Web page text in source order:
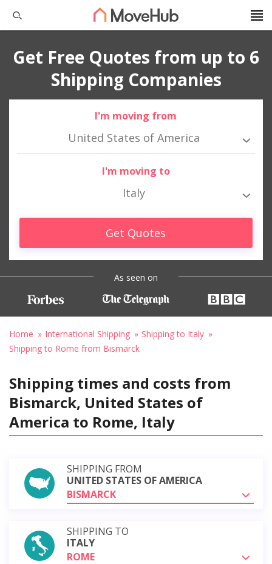
Get Free Quotes from up to 6
Shipping Companies
I'm moving from
United States of America
I'm moving to
Italy
Get Quotes
As seen on
Home International Shipping
Shipping to Italy
Shipping to Rome from Bismarck
Shipping times and costs from
Bismarck, United States of
America to Rome, Italy
SHIPPING FROM
UNITED STATES OF AMERICA
BISMARCK
SHIPPING TO
ITALY
ROME